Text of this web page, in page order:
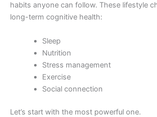
habits anyone can follow. These lifestyle
long-term cognitive health:
Sleep
Nutrition
Stress management
Exercise
Social connection
Let’s start with the most powerful one.